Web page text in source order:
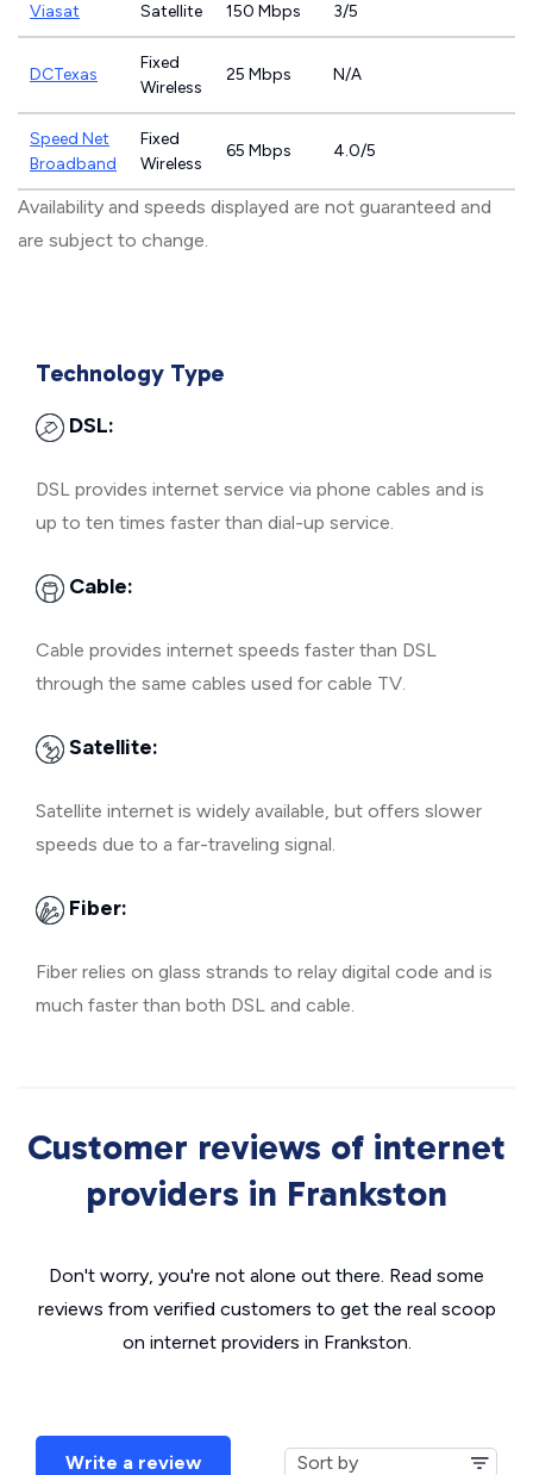
Viasat Satellite 150 Mbps 3/5
DCTexas
Fixed
Wireless
25 Mbps N/A
Speed Net
Broadband
Fixed
Wireless
65 Mbps 4.0/5
Availability and speeds displayed are not guaranteed and
are subject to change.
Technology Type
DSL:
DSL provides internet service via phone cables and is
up to ten times faster than dial-up service.
Cable:
Cable provides internet speeds faster than DSL
through the same cables used for cable TV.
Satellite:
Satellite internet is widely available, but offers slower
speeds due to a far-traveling signal.
Fiber:
Fiber relies on glass strands to relay digital code and is
much faster than both DSL and cable.
Customer reviews of internet
providers in Frankston
Don't worry, you're not alone out there. Read some
reviews from verified customers to get the real scoop
on internet providers in Frankston.
Write a review